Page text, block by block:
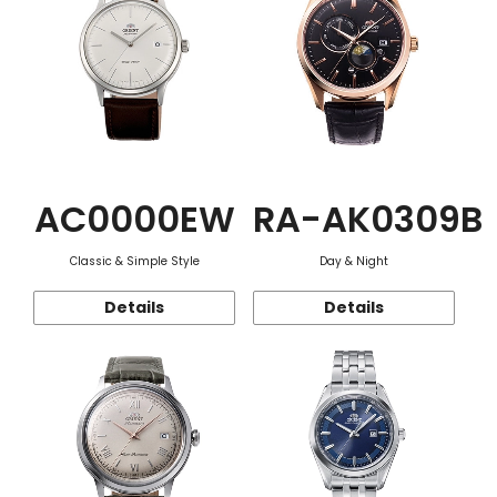
AC0000EW
Classic & Simple Style
Details
RA-AK0309B
Day & Night
Details